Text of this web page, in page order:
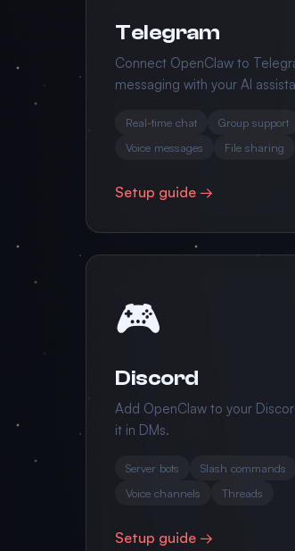
Telegram
Connect OpenClaw to
messaging with your AI
Real-time chat
Group support
Voice messages
File sharing
Setup guide →
🎮
Discord
Add OpenClaw to your
it in DMs.
Server bots
Slash commands
Voice channels
Threads
Setup guide →